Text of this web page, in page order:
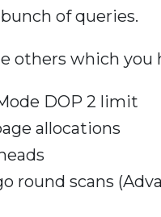
of queries.
others which you
DOP 2 limit
allocations
round scans